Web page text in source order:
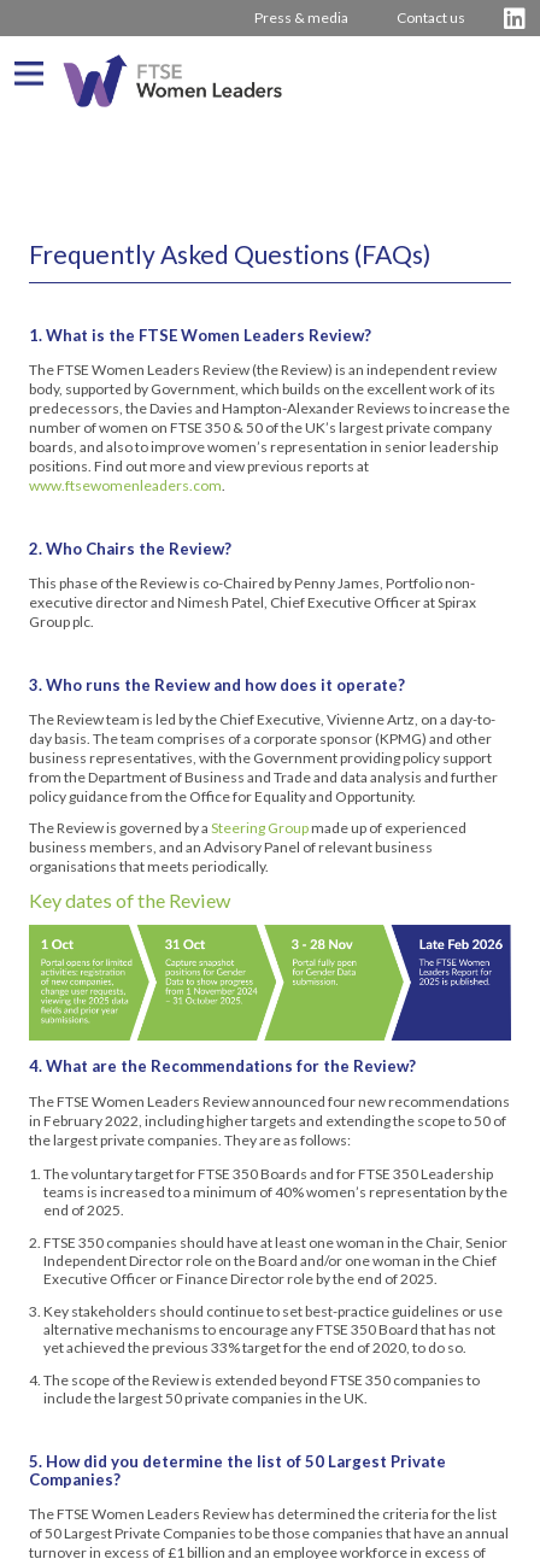
Press & media Contact us
Progress
Company Rankings
Our Team
Our Partners
Driving Change
Board Stories
How to bring about change
External insight & reports
2016 – 2020 The Hampton-Alexander Review
2011 – 2015 The Davies Review
Press Releases
Contact us
Frequently Asked Questions (FAQs)
1. What is the FTSE Women Leaders Review?
The FTSE Women Leaders Review (the Review) is an independent review
body, supported by Government, which builds on the excellent work of its
predecessors, the Davies and Hampton-Alexander Reviews to increase the
number of women on FTSE 350 & 50 of the UK’s largest private company
boards, and also to improve women’s representation in senior leadership
positions. Find out more and view previous reports at
www.ftsewomenleaders.com.
2. Who Chairs the Review?
This phase of the Review is co-Chaired by Penny James, Portfolio non-
executive director and Nimesh Patel, Chief Executive Officer at Spirax
Group plc.
3. Who runs the Review and how does it operate?
The Review team is led by the Chief Executive, Vivienne Artz, on a day-to-
day basis. The team comprises of a corporate sponsor (KPMG) and other
business representatives, with the Government providing policy support
from the Department of Business and Trade and data analysis and further
policy guidance from the Office for Equality and Opportunity.
The Review is governed by a Steering Groupmade up of experienced
business members, and an Advisory Panel of relevant business
organisations that meets periodically.
Key dates of the Review
4. What are the Recommendations for the Review?
The FTSE Women Leaders Review announced four new recommendations
in February 2022, including higher targets and extending the scope to 50 of
the largest private companies. They are as follows:
The voluntary target for FTSE 350 Boards and for FTSE 350 Leadership
teams is increased to a minimum of 40% women’s representation by the
end of 2025.
FTSE 350 companies should have at least one woman in the Chair, Senior
Independent Director role on the Board and/or one woman in the Chief
Executive Officer or Finance Director role by the end of 2025.
Key stakeholders should continue to set best-practice guidelines or use
alternative mechanisms to encourage any FTSE 350 Board that has not
yet achieved the previous 33% target for the end of 2020, to do so.
The scope of the Review is extended beyond FTSE 350 companies to
include the largest 50 private companies in the UK.
5. How did you determine the list of 50 Largest Private
Companies?
The FTSE Women Leaders Review has determined the criteria for the list
of 50 Largest Private Companies to be those companies that have an annual
turnover in excess of £1 billion and an employee workforce in excess of